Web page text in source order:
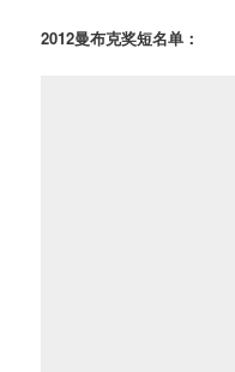
2012曼布克奖短名单：